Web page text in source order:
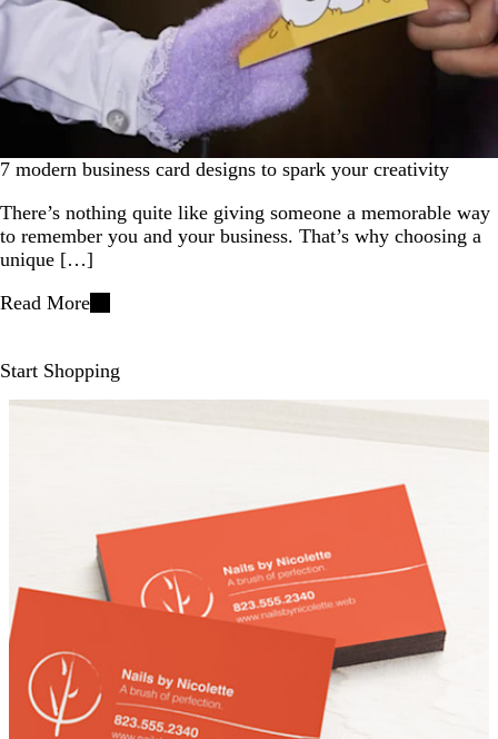
7 modern business card designs to spark your creativity
There’s nothing quite like giving someone a memorable way
to remember you and your business. That’s why choosing a
unique […]
Read More
Start Shopping